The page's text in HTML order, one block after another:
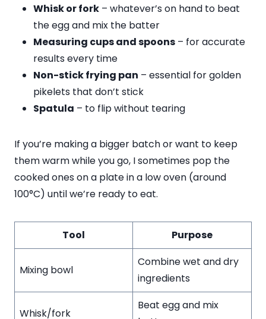
Whisk or fork – whatever’s on hand to beat
the egg and mix the batter
Measuring cups and spoons – for accurate
results every time
Non-stick frying pan – essential for golden
pikelets that don’t stick
Spatula – to flip without tearing
If you’re making a bigger batch or want to keep
them warm while you go, I sometimes pop the
cooked ones on a plate in a low oven (around
100°C) until we’re ready to eat.
Tool Purpose
Mixing bowl
Combine wet and dry
ingredients
Whisk/fork
Beat egg and mix